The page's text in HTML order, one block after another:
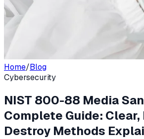
Home/Blog
Cybersecurity
NIST 800-88 Media
Complete Guide: Clear,
Destroy Methods